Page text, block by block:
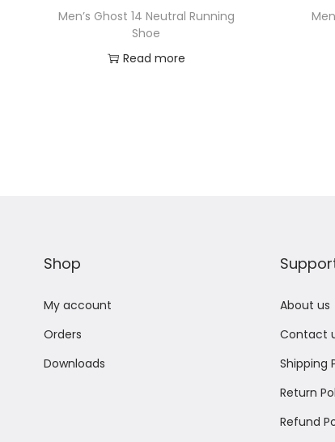
Men’s Ghost 14 Neutral Running
Shoe
Read more
Shop
My account
Orders
Downloads
About us
Contact
Shipping
Return
Refund